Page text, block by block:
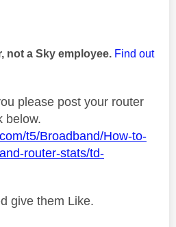
not a Sky employee. Find out
please post your router
below.
t5/Broadband/How-to-
router-stats/td-
give them Like.